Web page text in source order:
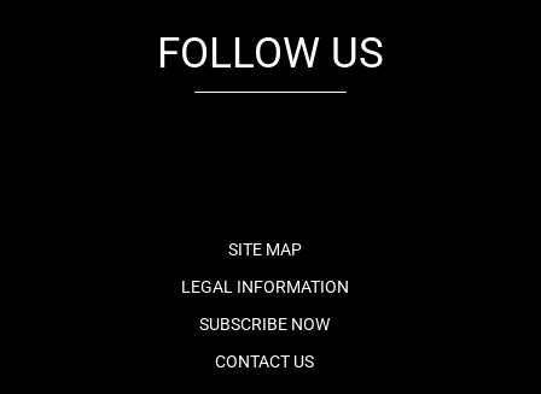
FOLLOW US
SITE MAP
LEGAL INFORMATION
SUBSCRIBE NOW
CONTACT US